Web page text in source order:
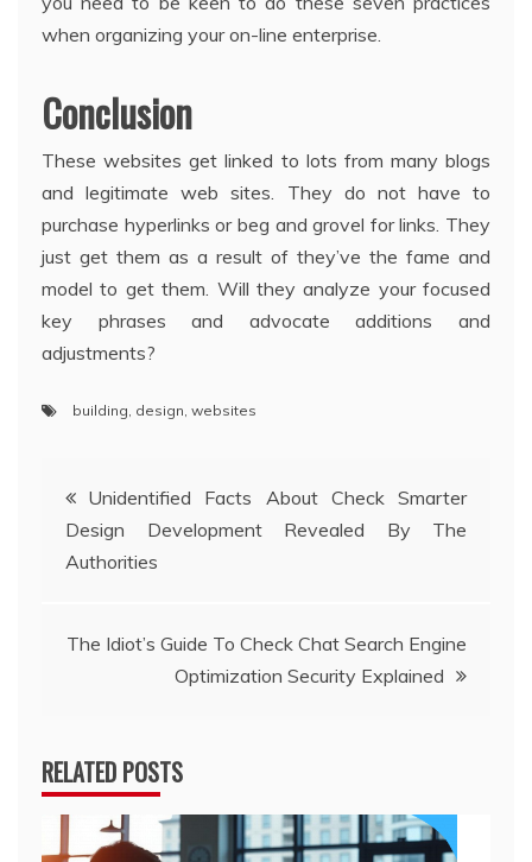
when organizing your on-line enterprise.
Conclusion
These websites get linked to lots from many blogs
and legitimate web sites. They do not have to
purchase hyperlinks or beg and grovel for links. They
just get them as a result of they’ve the fame and
model to get them. Will they analyze your focused
key phrases and advocate additions and
adjustments?
building, design, websites
Post
navigation
Unidentified Facts About Check Smarter
Design Development Revealed By The
Authorities
The Idiot’s Guide To Check Chat Search Engine
Optimization Security Explained
RELATED POSTS